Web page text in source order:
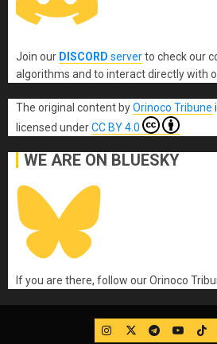
Join our DISCORD serverto check our
algorithms and to interact directly with
The original content byOrinoco Tribune
licensed underCC BY 4.0
WE ARE ON BLUESKY
If you are there, follow our Orinoco
IG TwitterTelegram